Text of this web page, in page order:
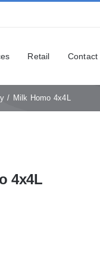
Retail Contact
Milk Homo 4x4L
4x4L